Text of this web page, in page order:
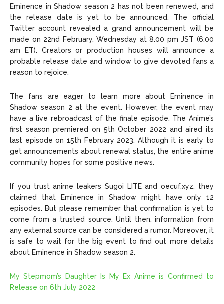
Eminence in Shadow season 2 has not been renewed, and
the release date is yet to be announced. The official
Twitter account revealed a grand announcement will be
made on 22nd February, Wednesday at 8.00 pm JST (6.00
am ET). Creators or production houses will announce a
probable release date and window to give devoted fans a
reason to rejoice.
The fans are eager to learn more about Eminence in
Shadow season 2 at the event. However, the event may
have a live rebroadcast of the finale episode. The Anime’s
first season premiered on 5th October 2022 and aired its
last episode on 15th February 2023. Although it is early to
get announcements about renewal status, the entire anime
community hopes for some positive news.
If you trust anime leakers Sugoi LITE and oecuf.xyz, they
claimed that Eminence in Shadow might have only 12
episodes. But please remember that confirmation is yet to
come from a trusted source. Until then, information from
any external source can be considered a rumor. Moreover, it
is safe to wait for the big event to find out more details
about Eminence in Shadow season 2.
My Stepmom’s Daughter Is My Ex Anime is Confirmed to
Release on 6th July 2022